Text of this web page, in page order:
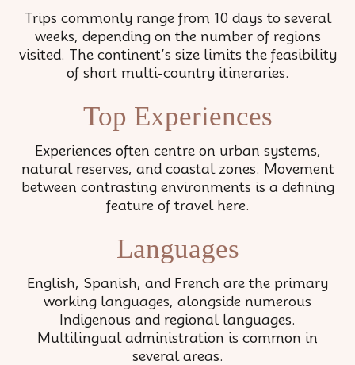
Trips commonly range from 10 days to several
weeks, depending on the number of regions
visited. The continent’s size limits the feasibility
of short multi-country itineraries.
Top Experiences
Experiences often centre on urban systems,
natural reserves, and coastal zones. Movement
between contrasting environments is a defining
feature of travel here.
Languages
English, Spanish, and French are the primary
working languages, alongside numerous
Indigenous and regional languages.
Multilingual administration is common in
several areas.